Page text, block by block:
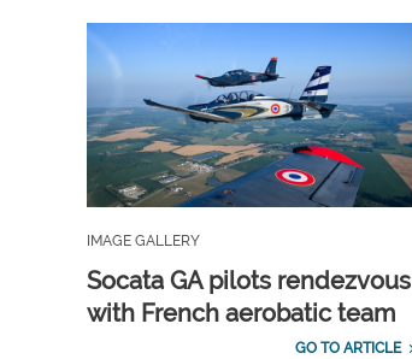
IMAGE GALLERY
Socata GA pilots rendezvous
with French aerobatic team
GO TO ARTICLE